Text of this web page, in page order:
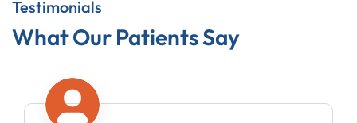
Testimonials
What Our Patients Say